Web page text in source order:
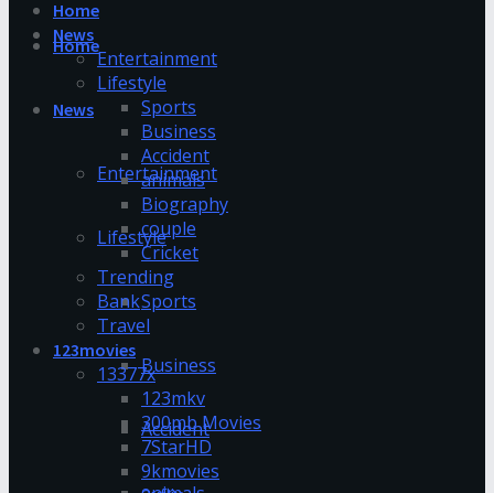
Home
News
Entertainment
Lifestyle
Sports
Business
Accident
Home
News
Entertainment
Lifestyle
Sports
Business
Accident
animals
Biography
couple
Cricket
Trending
Bank
Travel
123movies
13377x
123mkv
300mb Movies
7StarHD
9kmovies